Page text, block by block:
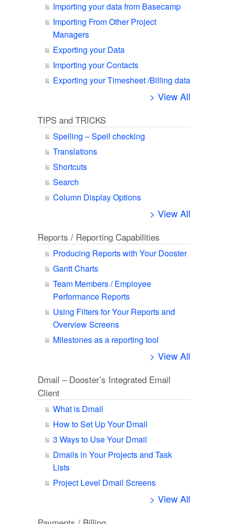
Importing your data from Basecamp
Importing From Other Project
Managers
Exporting your Data
Importing your Contacts
Exporting your Timesheet /Billing data
> View All
TIPS and TRICKS
Spelling – Spell checking
Translations
Shortcuts
Search
Column Display Options
> View All
Reports / Reporting Capabilities
Producing Reports with Your Dooster
Gantt Charts
Team Members / Employee
Performance Reports
Using Filters for Your Reports and
Overview Screens
Milestones as a reporting tool
> View All
Dmail – Dooster’s Integrated Email
Client
What is Dmail
How to Set Up Your Dmail
3 Ways to Use Your Dmail
Dmails in Your Projects and Task
Lists
Project Level Dmail Screens
> View All